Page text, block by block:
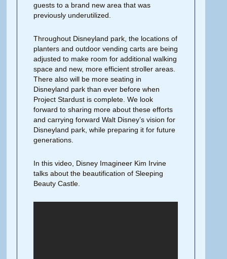
guests to a brand new area that was
previously underutilized.
Throughout Disneyland park, the lo­cations of
planters and outdoor vending carts are being
adjusted to make room for additional walking
space and new, more efficient stroller areas.
There also will be more seating in
Disneyland park than ever before when
Project Stardust is complete. We look
forward to sharing more about these efforts
and carrying forward Walt Disney’s vision for
Disneyland park, while preparing it for future
generations.
In this video, Disney Imagineer Kim Irvine
talks about the beautification of Sleeping
Beauty Castle.